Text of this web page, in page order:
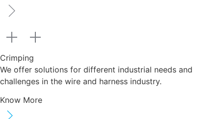
Crimping
We offer solutions for different industrial needs and
challenges in the wire and harness industry.
Know More